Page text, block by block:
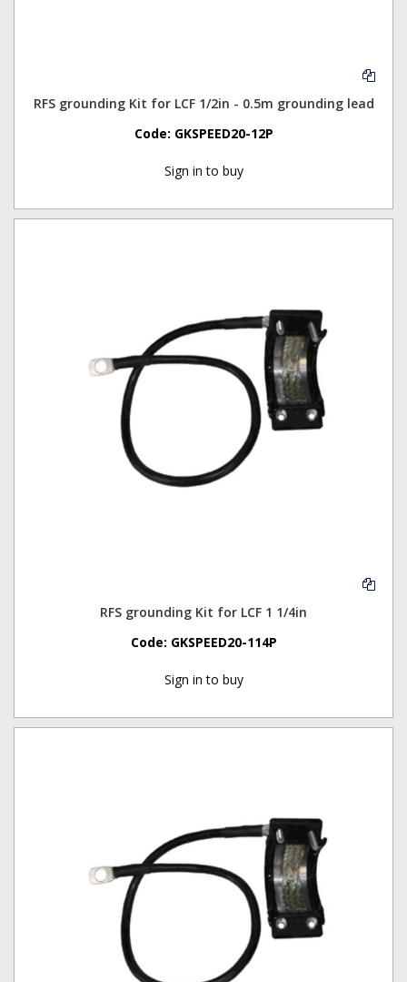
RFS grounding Kit for LCF 1/2in - 0.5m grounding lead
Code: GKSPEED20-12P
Sign in to buy
RFS grounding Kit for LCF 1 1/4in
Code: GKSPEED20-114P
Sign in to buy